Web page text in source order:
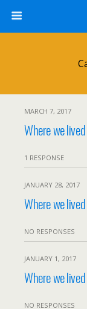
MARCH 7, 2017
Where we
1 RESPONSE
JANUARY 28, 2017
Where we
NO RESPONSES
JANUARY 1, 2017
Where we
NO RESPONSES